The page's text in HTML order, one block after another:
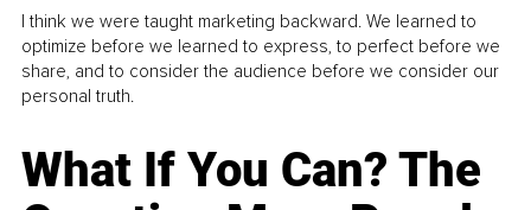
I think we were taught marketing backward. We learned to
optimize before we learned to express, to perfect before we
share, and to consider the audience before we consider our
personal truth.
What If You Can? The